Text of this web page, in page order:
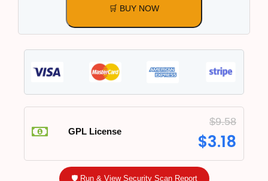
🛒 BUY NOW
GPL License
$9.58
$3.18
🛡️ Run & View Security Scan Report